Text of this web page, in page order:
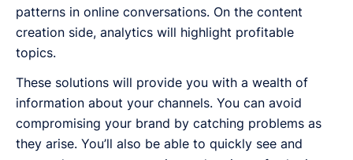
patterns in online conversations. On the content
creation side, analytics will highlight profitable
topics.
These solutions will provide you with a wealth of
information about your channels. You can avoid
compromising your brand by catching problems as
they arise. You’ll also be able to quickly see and